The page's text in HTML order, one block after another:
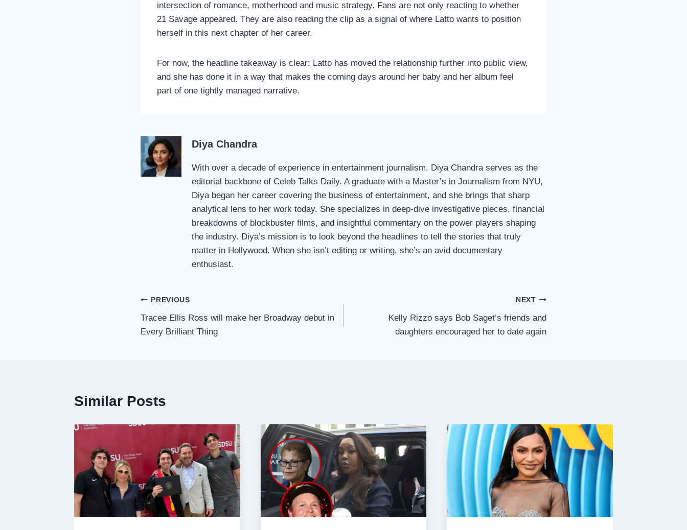
intersection of romance, motherhood and music strategy. Fans are not only reacting to whether
21 Savage appeared. They are also reading the clip as a signal of where Latto wants to position
herself in this next chapter of her career.
For now, the headline takeaway is clear: Latto has moved the relationship further into public view,
and she has done it in a way that makes the coming days around her baby and her album feel
part of one tightly managed narrative.
Diya Chandra
With over a decade of experience in entertainment journalism, Diya Chandra serves as the
editorial backbone of Celeb Talks Daily. A graduate with a Master’s in Journalism from NYU,
Diya began her career covering the business of entertainment, and she brings that sharp
analytical lens to her work today. She specializes in deep-dive investigative pieces, financial
breakdowns of blockbuster films, and insightful commentary on the power players shaping
the industry. Diya’s mission is to look beyond the headlines to tell the stories that truly
matter in Hollywood. When she isn’t editing or writing, she’s an avid documentary
enthusiast.
Post
navigation
PREVIOUS
Tracee Ellis Ross will make her Broadway debut in
Every Brilliant Thing
NEXT
Kelly Rizzo says Bob Saget’s friends and
daughters encouraged her to date again
Similar Posts